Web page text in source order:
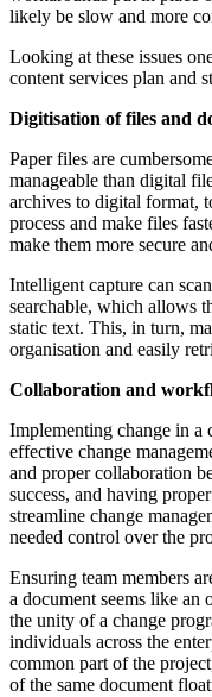
likely be slow and more
Looking at these issues
content services plan and
Digitisation of files and
Paper files are
manageable than digital
archives to digital format,
process and make files
make them more secure
Intelligent capture can
searchable, which allows
static text. This, in turn,
organisation and easily
Collaboration and
Implementing change in a
effective change
and proper collaboration
success, and having
streamline change
needed control over the
Ensuring team members
a document seems like an
the unity of a change
individuals across the
common part of the
of the same document